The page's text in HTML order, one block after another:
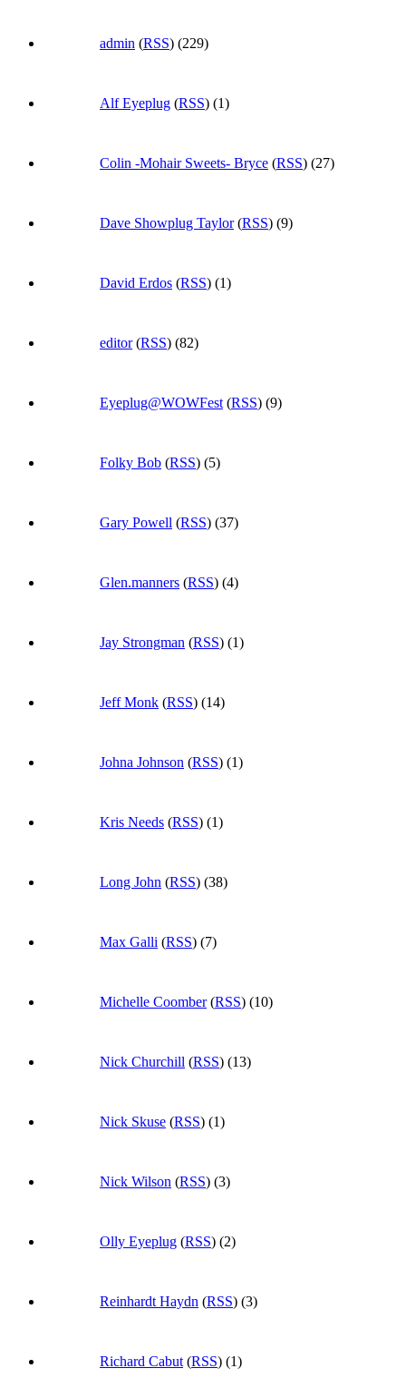
admin (RSS) (229)
Alf Eyeplug (RSS) (1)
Colin -Mohair Sweets- Bryce (RSS) (27)
Dave Showplug Taylor(RSS) (9)
David Erdos (RSS) (1)
editor(RSS) (82)
Eyeplug@WOWFest (RSS) (9)
Folky Bob (RSS) (5)
Gary Powell (RSS) (37)
Glen.manners (RSS) (4)
Jay Strongman (RSS) (1)
Jeff Monk (RSS) (14)
Johna Johnson (RSS) (1)
Kris Needs (RSS) (1)
Long John (RSS) (38)
Max Galli (RSS) (7)
Michelle Coomber(RSS) (10)
Nick Churchill (RSS) (13)
Nick Skuse (RSS) (1)
Nick Wilson (RSS) (3)
Olly Eyeplug (RSS) (2)
Reinhardt Haydn (RSS) (3)
Richard Cabut (RSS) (1)